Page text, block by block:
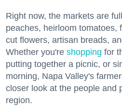
Right now, the markets are
peaches, heirloom tomatoes,
cut flowers, artisan breads,
Whether you're shopping for
putting together a picnic, or
morning, Napa Valley's
closer look at the people and
region.